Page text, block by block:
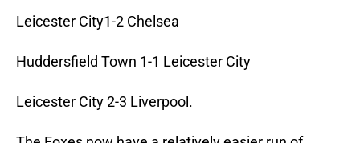
Leicester City1-2 Chelsea
Huddersfield Town 1-1 Leicester City
Leicester City 2-3 Liverpool.